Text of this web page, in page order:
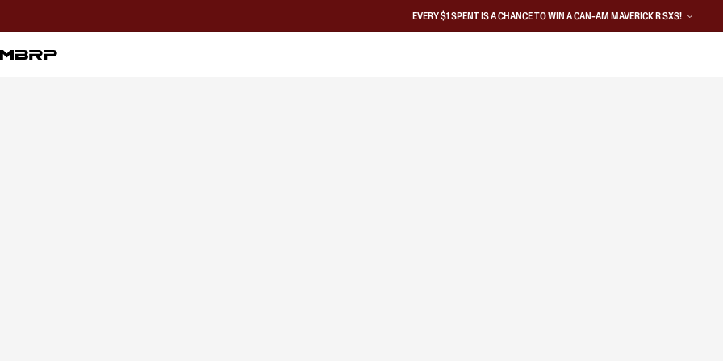
EVERY $1 SPENT IS A CHANCE TO WIN A CAN-AM MAVERICK R SXS!